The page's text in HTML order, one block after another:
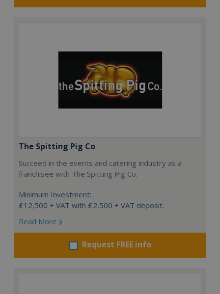
The Spitting Pig Co
Succeed in the events and catering industry as a
franchisee with The Spitting Pig Co.
Minimum Investment:
£12,500 + VAT with £2,500 + VAT deposit.
Read More
Request FREE info